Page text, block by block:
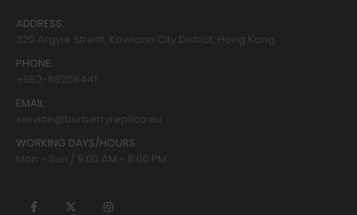
ADDRESS:
320 Argyle Street, Kowloon City District, Hong Kong
PHONE:
+852-68208441
EMAIL:
service@burberryreplica.nu
WORKING DAYS/HOURS:
Mon - Sun / 9:00 AM - 8:00 PM